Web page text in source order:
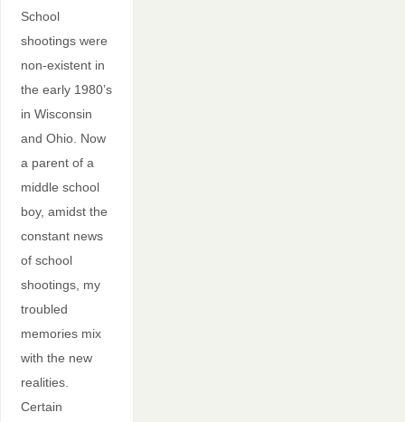
School
shootings were
non-existent in
the early 1980’s
in Wisconsin
and Ohio. Now
a parent of a
middle school
boy, amidst the
constant news
of school
shootings, my
troubled
memories mix
with the new
realities.
Certain